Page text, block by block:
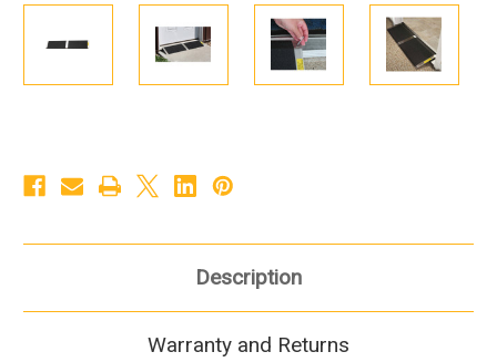
Description
Warranty and Returns